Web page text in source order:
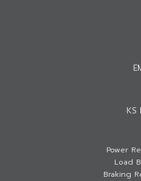
KS
Power
Load
Braking